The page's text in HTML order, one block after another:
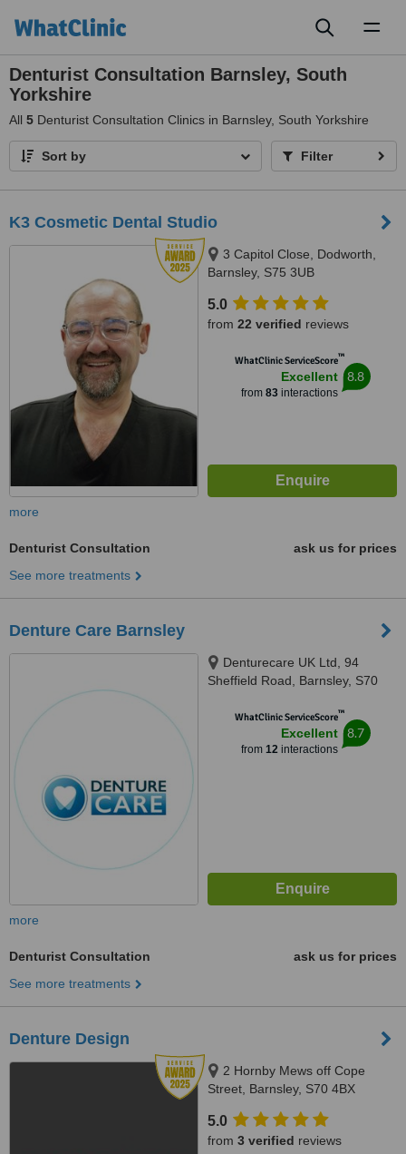
Denturist Consultation Barnsley, South
Yorkshire
All 5 Denturist Consultation Clinics in Barnsley, South Yorkshire
Sort by Filter
K3 Cosmetic Dental Studio
3 Capitol Close, Dodworth,
Barnsley, S75 3UB
5.0
from 22 verified reviews
WhatClinic ServiceScore™
Excellent
from 83interactions
8.8
more
Denturist Consultation
ask us for prices
See more treatments
Denture Care Barnsley
Denturecare UK Ltd, 94
Sheffield Road, Barnsley, S70
WhatClinic ServiceScore™
Excellent
from 12interactions
8.7
more
Denturist Consultation
ask us for prices
See more treatments
Denture Design
2 Hornby Mews off Cope
Street, Barnsley, S70 4BX
5.0
from 3 verified reviews